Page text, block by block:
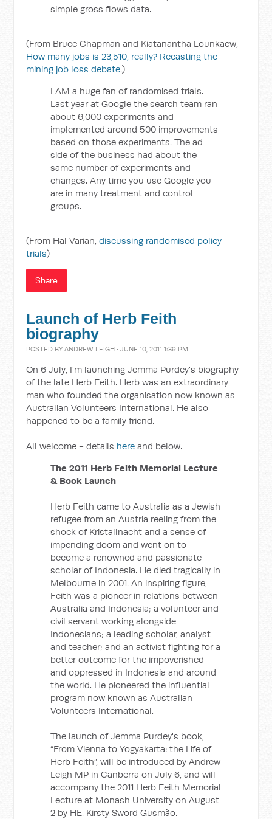
simple gross flows data.
(From Bruce Chapman and Kiatanantha Lounkaew,
How many jobs is 23,510, really? Recasting the
mining job loss debate.)
I AM a huge fan of randomised trials.
Last year at Google the search team ran
about 6,000 experiments and
implemented around 500 improvements
based on those experiments. The ad
side of the business had about the
same number of experiments and
changes. Any time you use Google you
are in many treatment and control
groups.
(From Hal Varian,discussing randomised policy
trials)
Share
Launch of Herb Feith
biography
POSTED BYANDREW LEIGH · JUNE 10, 2011 1:39 PM
On 6 July, I'm launching Jemma Purdey's biography
of the late Herb Feith. Herb was an extraordinary
man who founded the organisation now known as
Australian Volunteers International. He also
happened to be a family friend.
All welcome - details here and below.
The 2011 Herb Feith Memorial Lecture
& Book Launch
Herb Feith came to Australia as a Jewish
refugee from an Austria reeling from the
shock of Kristallnacht and a sense of
impending doom and went on to
become a renowned and passionate
scholar of Indonesia. He died tragically in
Melbourne in 2001. An inspiring figure,
Feith was a pioneer in relations between
Australia and Indonesia; a volunteer and
civil servant working alongside
Indonesians; a leading scholar, analyst
and teacher; and an activist fighting for a
better outcome for the impoverished
and oppressed in Indonesia and around
the world. He pioneered the influential
program now known as Australian
Volunteers International.
The launch of Jemma Purdey's book,
“From Vienna to Yogyakarta: the Life of
Herb Feith”, will be introduced by Andrew
Leigh MP in Canberra on July 6, and will
accompany the 2011 Herb Feith Memorial
Lecture at Monash University on August
2 by HE. Kirsty Sword Gusmão.